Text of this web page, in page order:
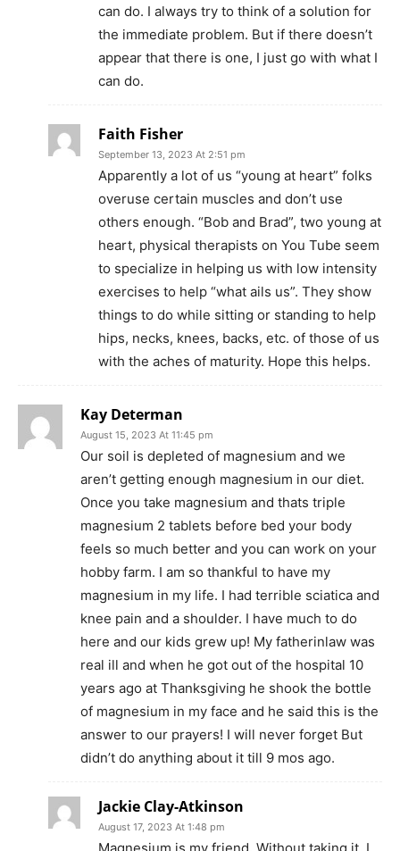
can do. I always try to think of a solution for
the immediate problem. But if there doesn’t
appear that there is one, I just go with what I
can do.
Faith Fisher
September 13, 2023 At 2:51 pm
Apparently a lot of us “young at heart” folks
overuse certain muscles and don’t use
others enough. “Bob and Brad”, two young at
heart, physical therapists on You Tube seem
to specialize in helping us with low intensity
exercises to help “what ails us”. They show
things to do while sitting or standing to help
hips, necks, knees, backs, etc. of those of us
with the aches of maturity. Hope this helps.
Kay Determan
August 15, 2023 At 11:45 pm
Our soil is depleted of magnesium and we
aren’t getting enough magnesium in our diet.
Once you take magnesium and thats triple
magnesium 2 tablets before bed your body
feels so much better and you can work on your
hobby farm. I am so thankful to have my
magnesium in my life. I had terrible sciatica and
knee pain and a shoulder. I have much to do
here and our kids grew up! My fatherinlaw was
real ill and when he got out of the hospital 10
years ago at Thanksgiving he shook the bottle
of magnesium in my face and he said this is the
answer to our prayers! I will never forget But
didn’t do anything about it till 9 mos ago.
Jackie Clay-Atkinson
August 17, 2023 At 1:48 pm